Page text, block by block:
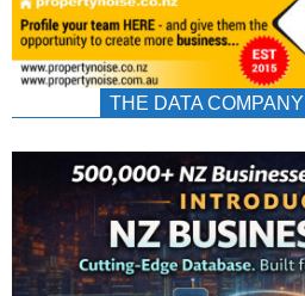
THE DATA